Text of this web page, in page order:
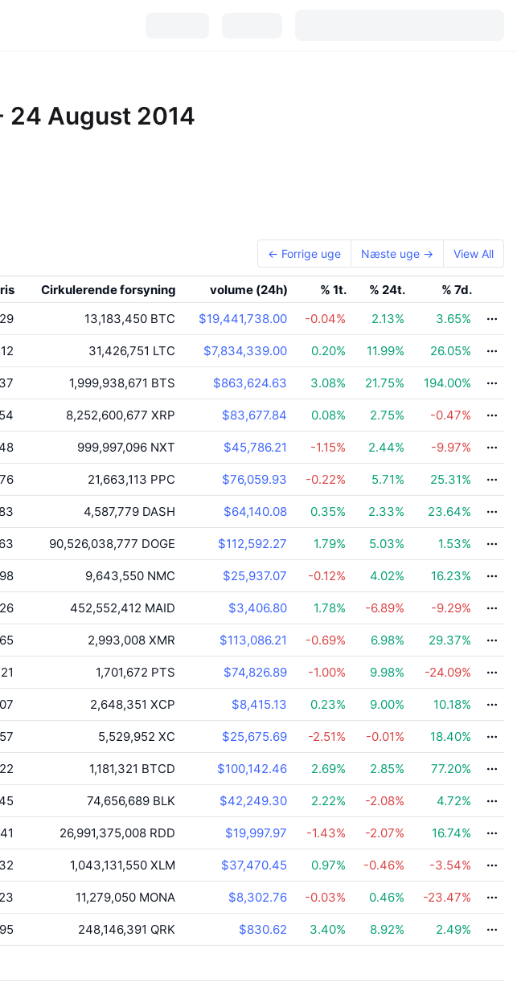
24 August 2014
← Forrige uge Næste uge → View All
Cirkulerende forsyning volume (24h) % 1t. % 24t.
% 7d.
13,183,450 BTC $19,441,738.00 -0.04% 2.13% 3.65%
31,426,751 LTC $7,834,339.00 0.20% 11.99% 26.05%
1,999,938,671 BTS $863,624.63 3.08% 21.75% 194.00%
8,252,600,677 XRP $83,677.84 0.08% 2.75% -0.47%
999,997,096 NXT $45,786.21 -1.15% 2.44% -9.97%
21,663,113 PPC $76,059.93 -0.22% 5.71% 25.31%
4,587,779 DASH $64,140.08 0.35% 2.33% 23.64%
90,526,038,777 DOGE $112,592.27 1.79% 5.03% 1.53%
9,643,550 NMC $25,937.07 -0.12% 4.02% 16.23%
452,552,412 MAID $3,406.80 1.78% -6.89% -9.29%
2,993,008 XMR $113,086.21 -0.69% 6.98% 29.37%
1,701,672 PTS $74,826.89 -1.00% 9.98% -24.09%
2,648,351 XCP $8,415.13 0.23% 9.00% 10.18%
5,529,952 XC $25,675.69 -2.51% -0.01% 18.40%
1,181,321 BTCD $100,142.46 2.69% 2.85% 77.20%
74,656,689 BLK $42,249.30 2.22% -2.08% 4.72%
26,991,375,008 RDD $19,997.97 -1.43% -2.07% 16.74%
1,043,131,550 XLM $37,470.45 0.97% -0.46% -3.54%
11,279,050 MONA $8,302.76 -0.03% 0.46% -23.47%
248,146,391 QRK $830.62 3.40% 8.92% 2.49%